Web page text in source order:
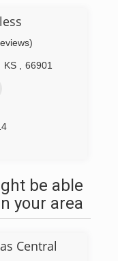
KS 66901
be able
your area
Central